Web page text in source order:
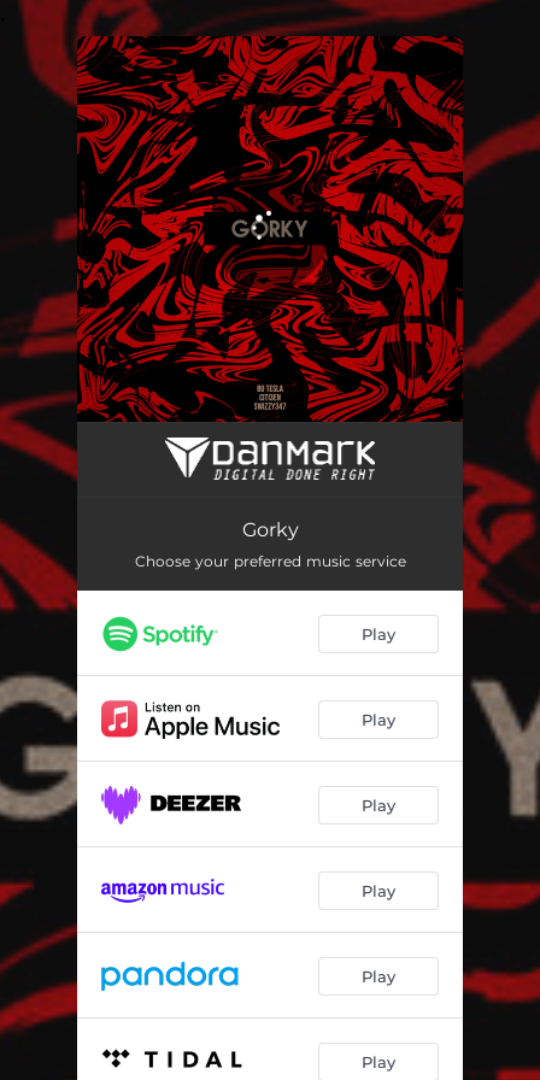
You're all set!
Gorky
Choose your preferred music service
Play
Play
Play
Play
Play
Play